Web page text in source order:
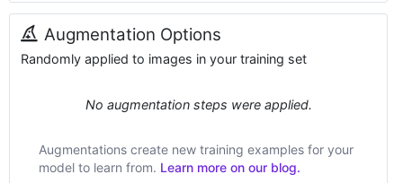
Augmentation Options
Randomly applied to images in your training set
No augmentation steps were applied.
Augmentations create new training examples for your
model to learn from. Learn more on our blog.